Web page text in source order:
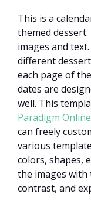
This is a
themed
images and
different
each page of
dates are
well. This
Paradigm Online
can freely
various
colors, shapes,
the images
contrast, and